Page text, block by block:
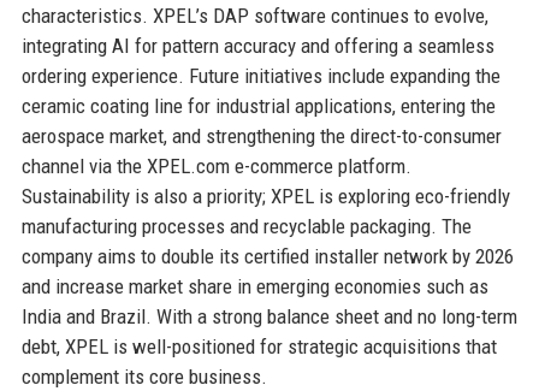
characteristics. XPEL’s DAP software continues to evolve,
integrating AI for pattern accuracy and offering a seamless
ordering experience. Future initiatives include expanding the
ceramic coating line for industrial applications, entering the
aerospace market, and strengthening the direct-to-consumer
channel via the XPEL.com e-commerce platform.
Sustainability is also a priority; XPEL is exploring eco-friendly
manufacturing processes and recyclable packaging. The
company aims to double its certified installer network by 2026
and increase market share in emerging economies such as
India and Brazil. With a strong balance sheet and no long-term
debt, XPEL is well-positioned for strategic acquisitions that
complement its core business.